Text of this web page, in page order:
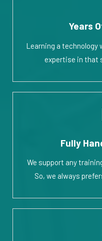
Years
Learning a technology
expertise in that
Fully
We support any
So, we always